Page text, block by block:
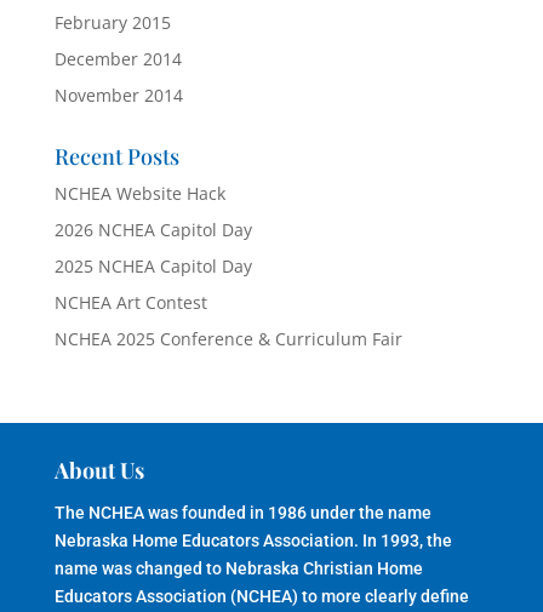
February 2015
December 2014
November 2014
Recent Posts
NCHEA Website Hack
2026 NCHEA Capitol Day
2025 NCHEA Capitol Day
NCHEA Art Contest
NCHEA 2025 Conference & Curriculum Fair
About Us
The NCHEA was founded in 1986 under the name
Nebraska Home Educators Association. In 1993, the
name was changed to Nebraska Christian Home
Educators Association (NCHEA) to more clearly define